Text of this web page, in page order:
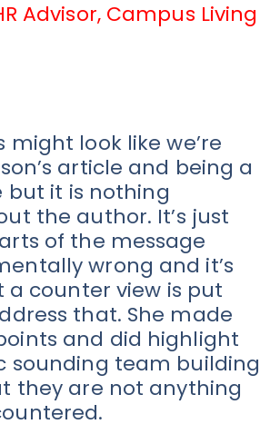
Advisor, Campus Living
might look like we’re
article and being a
but it is nothing
the author. It’s just
of the message
wrong and it’s
counter view is put
that. She made
and did highlight
sounding team building
they are not anything